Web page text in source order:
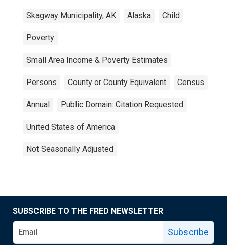
Skagway Municipality, AK Alaska Child
Poverty
Small Area Income & Poverty Estimates
Persons County or County Equivalent Census
Annual Public Domain: Citation Requested
United States of America
Not Seasonally Adjusted
SUBSCRIBE TO THE FRED NEWSLETTER
Subscribe